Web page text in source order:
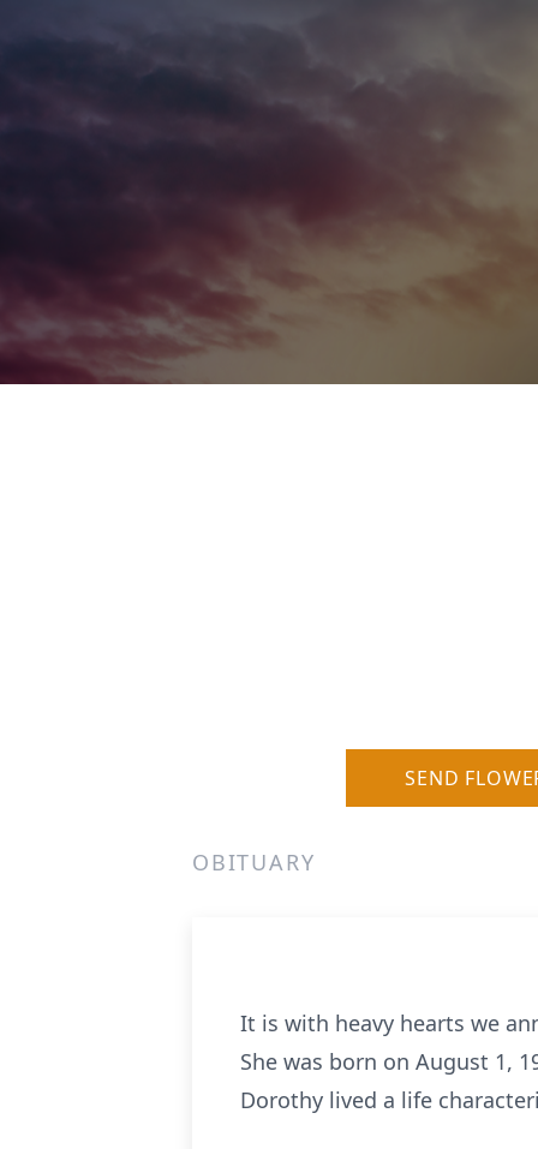
SEND
OBITUARY
It is with heavy hearts we
She was born on August 1,
Dorothy lived a life